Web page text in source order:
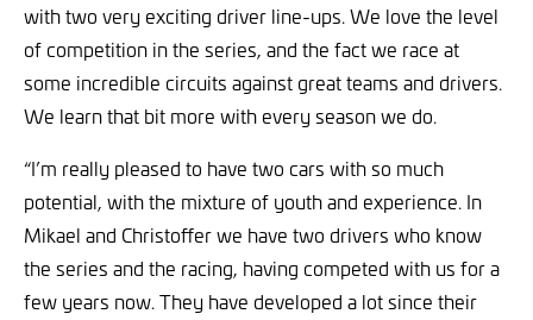
with two very exciting driver line-ups. We love the level
of competition in the series, and the fact we race at
some incredible circuits against great teams and drivers.
We learn that bit more with every season we do.
“I’m really pleased to have two cars with so much
potential, with the mixture of youth and experience. In
Mikael and Christoffer we have two drivers who know
the series and the racing, having competed with us for a
few years now. They have developed a lot since their